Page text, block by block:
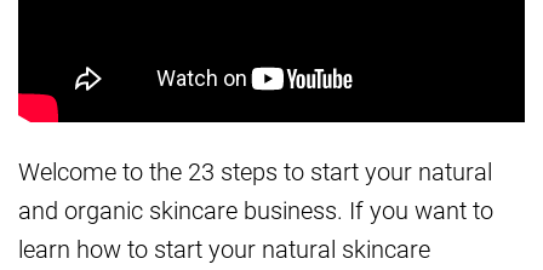
Welcome to the 23 steps to start your natural
and organic skincare business. If you want to
learn how to start your natural skincare